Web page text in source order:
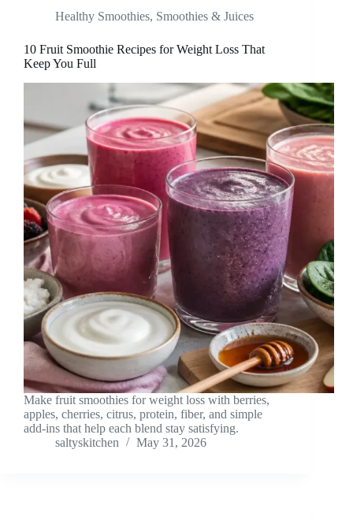
Healthy Smoothies, Smoothies & Juices
10 Fruit Smoothie Recipes for Weight Loss That
Keep You Full
Make fruit smoothies for weight loss with berries,
apples, cherries, citrus, protein, fiber, and simple
add-ins that help each blend stay satisfying.
saltyskitchen
May 31, 2026